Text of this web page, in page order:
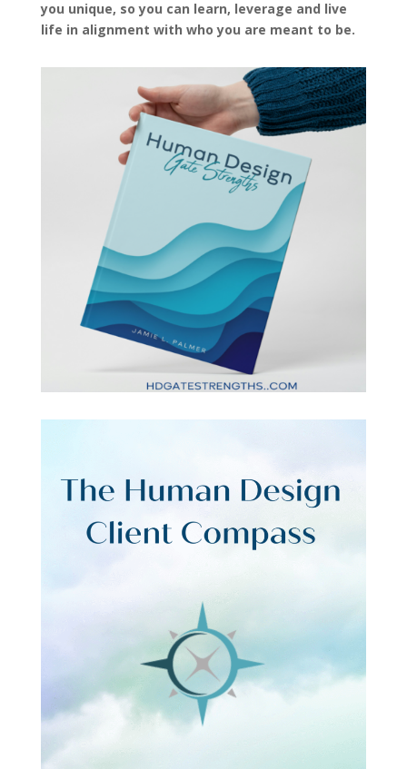
you unique, so you can learn, leverage and live
life in alignment with who you are meant to be.